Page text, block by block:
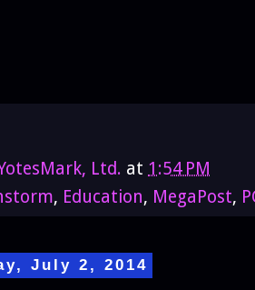
Ltd. at 1:54 PM
, Education, MegaPost,
July 2, 2014